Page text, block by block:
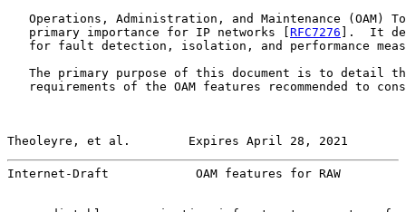
Operations, Administration, and Maintenance (OAM)
   primary importance for IP networks [
RFC7276 ].  It
for fault detection, isolation, and performance
The primary purpose of this document is to detail
requirements of the OAM features recommended to
Theoleyre, et al.        Expires April 28, 2021
Internet-Draft            OAM features for RAW